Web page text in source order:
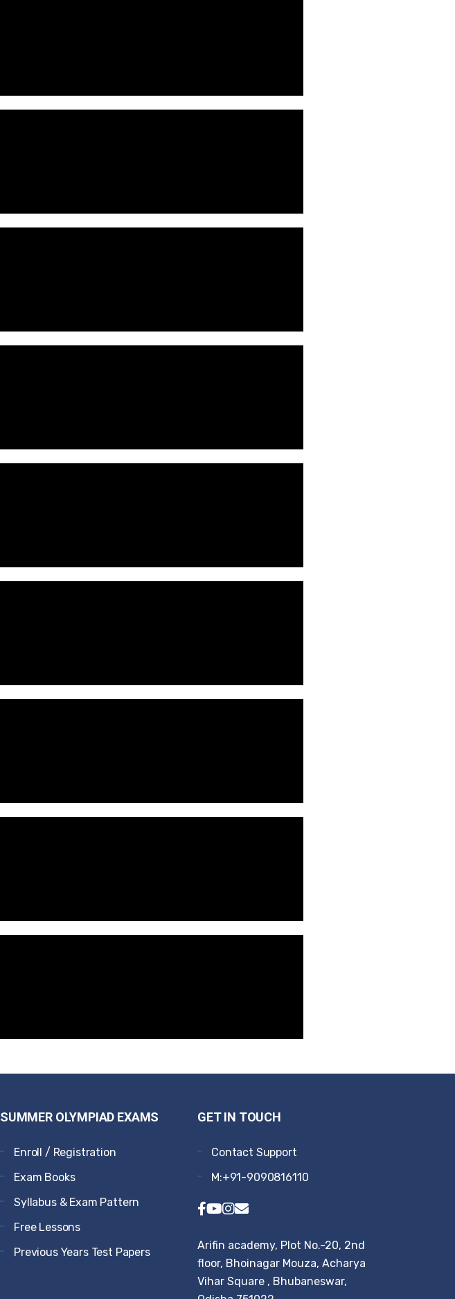
SUMMER OLYMPIAD EXAMS
Enroll / Registration
Exam Books
Syllabus & Exam Pattern
Free Lessons
Previous Years Test Papers
GET IN TOUCH
Contact Support
M:+91-9090816110
Arifin academy, Plot No.-20, 2nd
floor, Bhoinagar Mouza, Acharya
Vihar Square , Bhubaneswar,